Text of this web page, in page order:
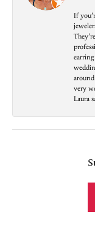
If
very
Laura